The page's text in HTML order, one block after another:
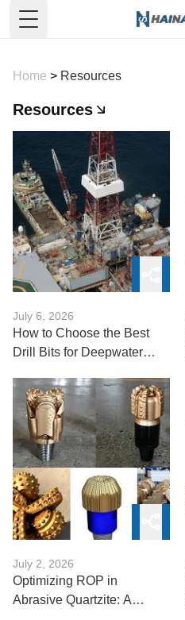
Toggle Menu
Home > Resources
Resources
July 6, 2026
How to Choose the Best
Drill Bits for Deepwater
July 2, 2026
Optimizing ROP in
Abrasive Quartzite: A